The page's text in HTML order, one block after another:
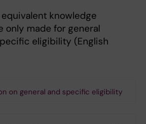
knowledge
only made for general
eligibility (English
on general and specific eligibility